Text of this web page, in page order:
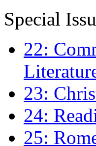
Special
22:
23:
24:
25: